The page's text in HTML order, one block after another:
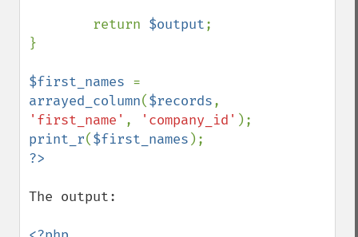
        return
$output;
}
$first_names
arrayed_column($records
'first_name' , 'company_id'
print_r($first_names
The output: